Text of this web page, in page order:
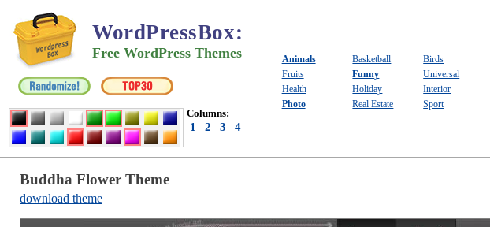
WordPressBox:
Free WordPress Themes
Columns:
1 2 3 4
Animals Basketball Birds
Fruits
Funny Universal
Health
Holiday Interior
Photo
Real Estate Sport
Buddha Flower Theme
download theme